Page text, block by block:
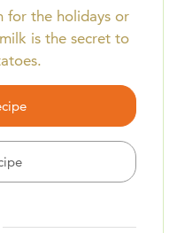
for the holidays or
is the secret to